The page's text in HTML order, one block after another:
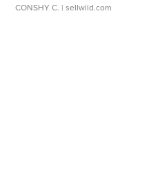
CONSHY C. | sellwild.com